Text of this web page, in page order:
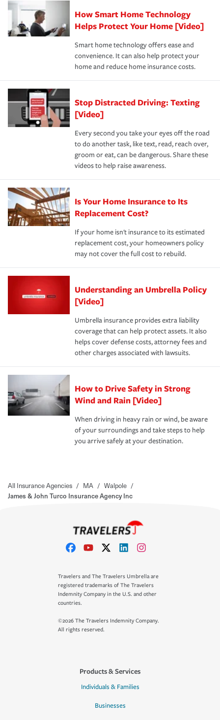
Remember to ask your insurance representative about
these and other incentives to ensure you are getting all
the discounts for which you are eligible.
*Not all discounts are available in all states.
pay for a covered claim. Home insurance is coverage you
hope to never have to use, but if the unexpected
happens, it can help you restore your life back to
normal.Learn more about homeowners insurance.
How Smart Home Technology
Helps Protect Your Home [Video]
Smart home technology offers ease and
convenience. It can also help protect your
home and reduce home insurance costs.
Stop Distracted Driving: Texting
[Video]
Every second you take your eyes off the road
to do another task, like text, read, reach over,
groom or eat, can be dangerous. Share these
videos to help raise awareness.
Is Your Home Insurance to Its
Replacement Cost?
If your home isn't insurance to its estimated
replacement cost, your homeowners policy
may not cover the full cost to rebuild.
Understanding an Umbrella Policy
[Video]
Umbrella insurance provides extra liability
coverage that can help protect assets. It also
helps cover defense costs, attorney fees and
other charges associated with lawsuits.
How to Drive Safety in Strong
Wind and Rain [Video]
When driving in heavy rain or wind, be aware
of your surroundings and take steps to help
you arrive safely at your destination.
All Insurance Agencies / MA / Walpole /
James & John Turco Insurance Agency Inc
Travelers and The Travelers Umbrella are
registered trademarks of The Travelers
Indemnity Company in the U.S. and other
countries.
©2026 The Travelers Indemnity Company.
All rights reserved.
Products & Services
Individuals & Families
Businesses